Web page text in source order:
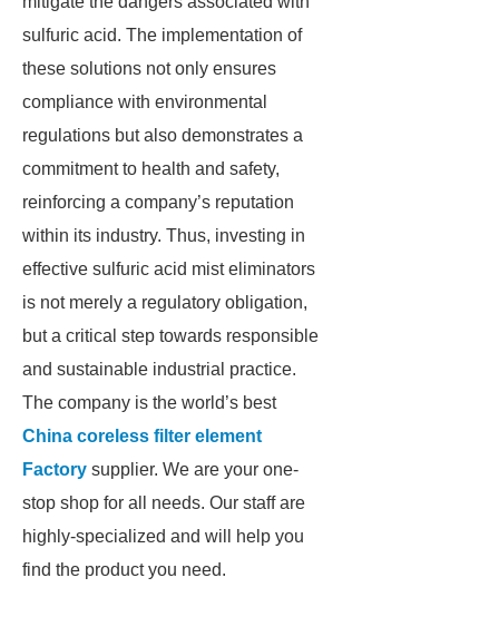
sulfuric acid. The implementation of
these solutions not only ensures
compliance with environmental
regulations but also demonstrates a
commitment to health and safety,
reinforcing a company’s reputation
within its industry. Thus, investing in
effective sulfuric acid mist eliminators
is not merely a regulatory obligation,
but a critical step towards responsible
and sustainable industrial practice.
The company is the world’s best
China coreless filter element
Factory supplier. We are your one-
stop shop for all needs. Our staff are
highly-specialized and will help you
find the product you need.